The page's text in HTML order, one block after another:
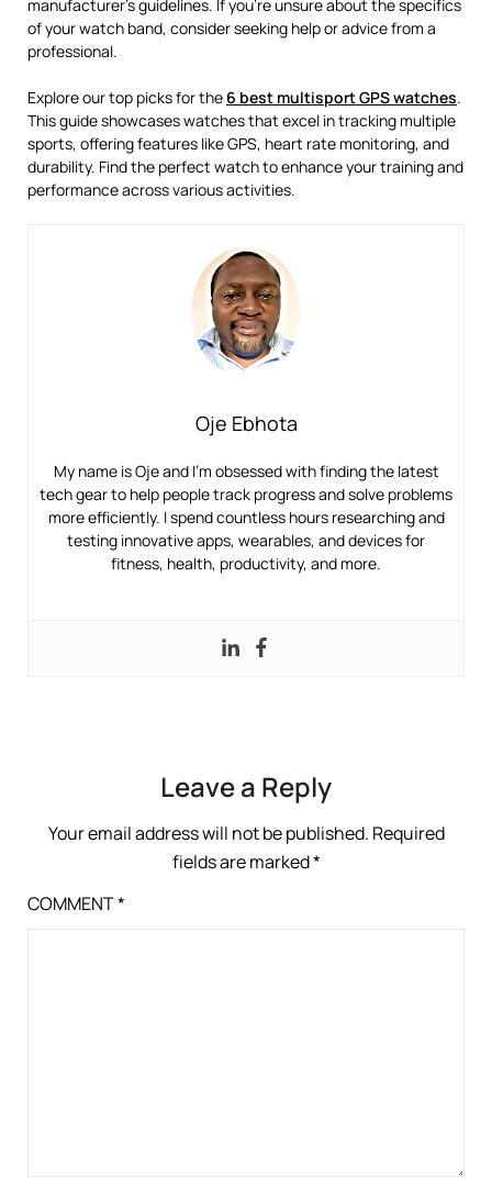
manufacturer’s guidelines. If you’re unsure about the specifics
of your watch band, consider seeking help or advice from a
professional.
Explore our top picks for the 6 best multisport GPS watches.
This guide showcases watches that excel in tracking multiple
sports, offering features like GPS, heart rate monitoring, and
durability. Find the perfect watch to enhance your training and
performance across various activities.
Oje Ebhota
My name is Oje and I’m obsessed with finding the latest
tech gear to help people track progress and solve problems
more efficiently. I spend countless hours researching and
testing innovative apps, wearables, and devices for
fitness, health, productivity, and more.
Leave a Reply
Your email address will not be published. Required
fields are marked*
COMMENT*